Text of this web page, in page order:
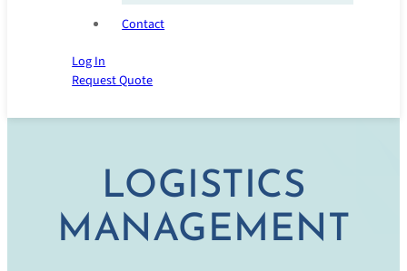
Contact
Log In
Request Quote
LOGISTICS
MANAGEMENT